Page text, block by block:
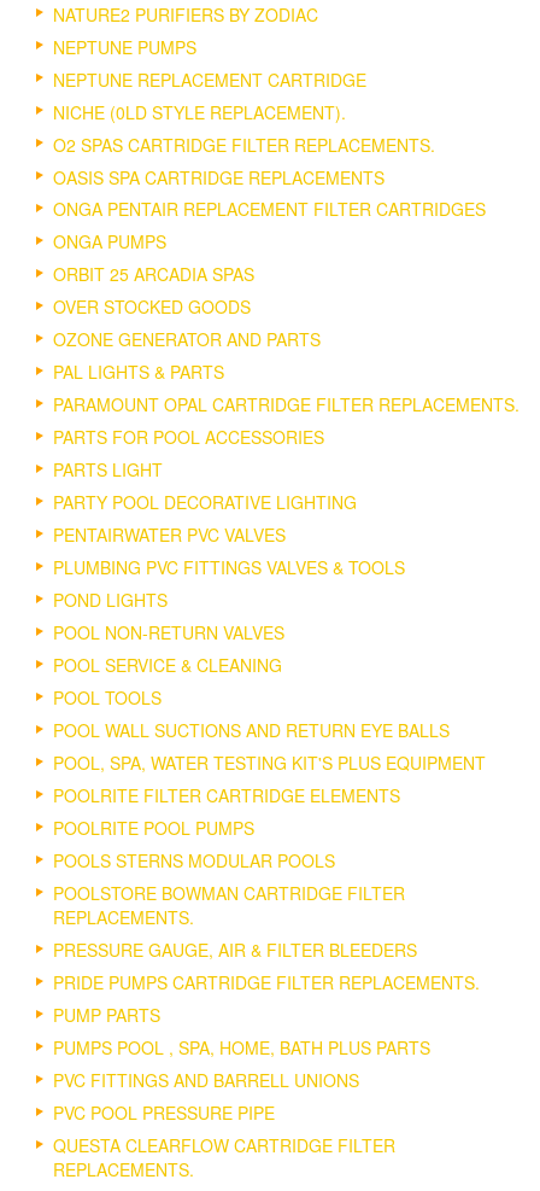
NATURE2 PURIFIERS BY ZODIAC
NEPTUNE PUMPS
NEPTUNE REPLACEMENT CARTRIDGE
NICHE (0LD STYLE REPLACEMENT).
O2 SPAS CARTRIDGE FILTER REPLACEMENTS.
OASIS SPA CARTRIDGE REPLACEMENTS
ONGA PENTAIR REPLACEMENT FILTER CARTRIDGES
ONGA PUMPS
ORBIT 25 ARCADIA SPAS
OVER STOCKED GOODS
OZONE GENERATOR AND PARTS
PAL LIGHTS & PARTS
PARAMOUNT OPAL CARTRIDGE FILTER REPLACEMENTS.
PARTS FOR POOL ACCESSORIES
PARTS LIGHT
PARTY POOL DECORATIVE LIGHTING
PENTAIRWATER PVC VALVES
PLUMBING PVC FITTINGS VALVES & TOOLS
POND LIGHTS
POOL NON-RETURN VALVES
POOL SERVICE & CLEANING
POOL TOOLS
POOL WALL SUCTIONS AND RETURN EYE BALLS
POOL, SPA, WATER TESTING KIT'S PLUS EQUIPMENT
POOLRITE FILTER CARTRIDGE ELEMENTS
POOLRITE POOL PUMPS
POOLS STERNS MODULAR POOLS
POOLSTORE BOWMAN CARTRIDGE FILTER
REPLACEMENTS.
PRESSURE GAUGE, AIR & FILTER BLEEDERS
PRIDE PUMPS CARTRIDGE FILTER REPLACEMENTS.
PUMP PARTS
PUMPS POOL , SPA, HOME, BATH PLUS PARTS
PVC FITTINGS AND BARRELL UNIONS
PVC POOL PRESSURE PIPE
QUESTA CLEARFLOW CARTRIDGE FILTER
REPLACEMENTS.